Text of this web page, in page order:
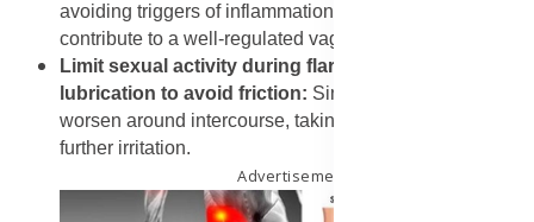
avoiding triggers of inflammation, managing stress all
contribute to a well-regulated vaginal environment.
Limit sexual activity during flare-ups or use
lubrication to avoid friction: Since symptoms may
worsen around intercourse, taking caution helps reduce
further irritation.
Advertisement